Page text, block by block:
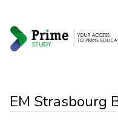
EM Strasbourg